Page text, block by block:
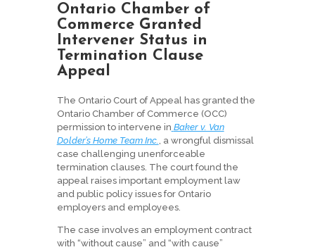
Ontario Chamber of
Commerce Granted
Intervener Status in
Termination Clause
Appeal
The Ontario Court of Appeal has granted the
Ontario Chamber of Commerce (OCC)
permission to intervene in Baker v. Van
Dolder’s Home Team Inc.
, a wrongful dismissal
case challenging unenforceable
termination clauses. The court found the
appeal raises important employment law
and public policy issues for Ontario
employers and employees.
The case involves an employment contract
with “without cause” and “with cause”